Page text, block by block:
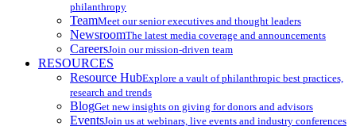
philanthropy
TeamMeet our senior executives and thought leaders
NewsroomThe latest media coverage and announcements
CareersJoin our mission-driven team
RESOURCES
Resource HubExplore a vault of philanthropic best practices,
research and trends
BlogGet new insights on giving for donors and advisors
EventsJoin us at webinars, live events and industry conferences